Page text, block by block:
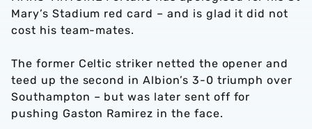
Mary’s Stadium red card – and is glad it did not
cost his team-mates.
The former Celtic striker netted the opener and
teed up the second in Albion’s 3-0 triumph over
Southampton – but was later sent off for
pushing Gaston Ramirez in the face.